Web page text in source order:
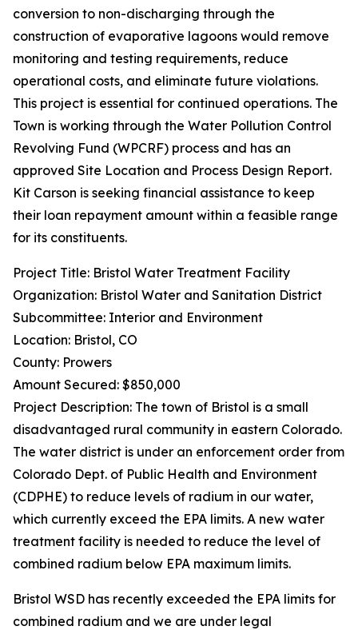
conversion to non-discharging through the
construction of evaporative lagoons would remove
monitoring and testing requirements, reduce
operational costs, and eliminate future violations.
This project is essential for continued operations. The
Town is working through the Water Pollution Control
Revolving Fund (WPCRF) process and has an
approved Site Location and Process Design Report.
Kit Carson is seeking financial assistance to keep
their loan repayment amount within a feasible range
for its constituents.
Project Title: Bristol Water Treatment Facility
Organization: Bristol Water and Sanitation District
Subcommittee: Interior and Environment
Location: Bristol, CO
County: Prowers
Amount Secured: $850,000
Project Description: The town of Bristol is a small
disadvantaged rural community in eastern Colorado.
The water district is under an enforcement order from
Colorado Dept. of Public Health and Environment
(CDPHE) to reduce levels of radium in our water,
which currently exceed the EPA limits. A new water
treatment facility is needed to reduce the level of
combined radium below EPA maximum limits.
Bristol WSD has recently exceeded the EPA limits for
combined radium and we are under legal